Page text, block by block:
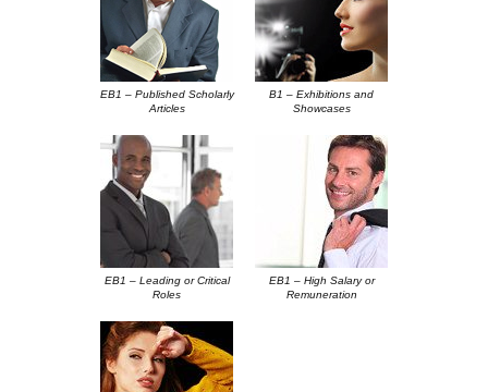
EB1 – Published Scholarly
Articles
B1 – Exhibitions and
Showcases
EB1 – Leading or Critical
Roles
EB1 – High Salary or
Remuneration